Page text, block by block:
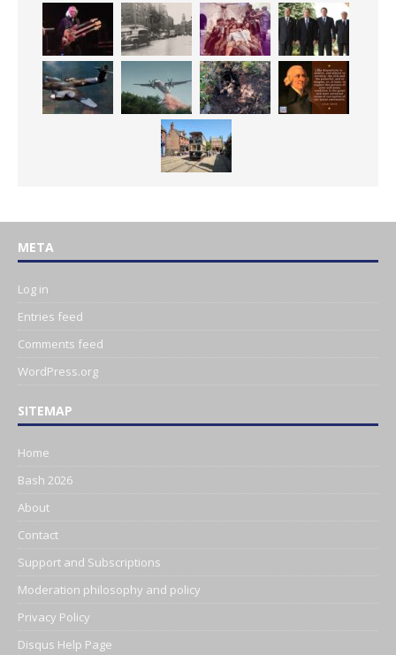
META
Log in
Entries feed
Comments feed
WordPress.org
SITEMAP
Home
Bash 2026
About
Contact
Support and Subscriptions
Moderation philosophy and policy
Privacy Policy
Disqus Help Page